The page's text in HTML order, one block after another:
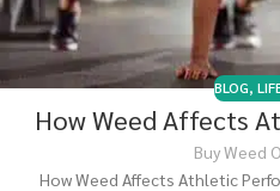
BLOG,
How Weed Affects
Buy Weed
How Weed Affects Athletic